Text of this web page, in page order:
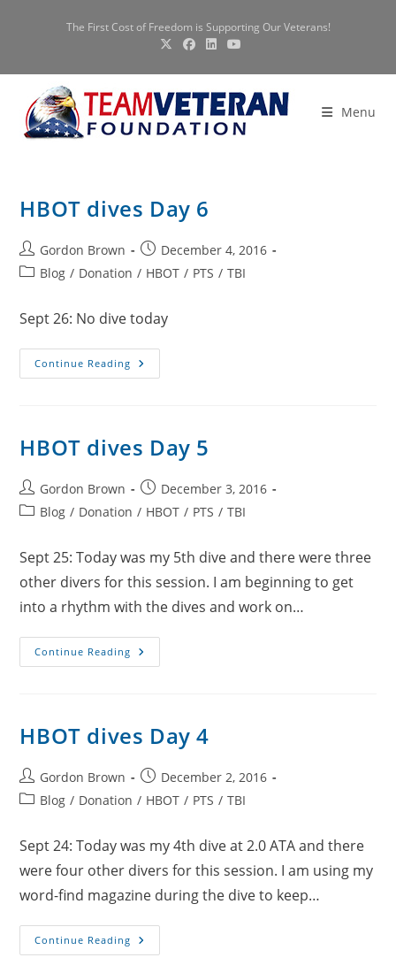
The First Cost of Freedom is Supporting Our Veterans!
Menu
HBOT dives Day 6
Post
author:
Gordon Brown
Post
published:
December 4, 2016
PostBlog / Donation / HBOT / PTS / TBI
Sept 26: No dive today
Continue Reading HBOT
Dives
HBOT dives Day 5
Post
author:
Gordon Brown
Post
published:
December 3, 2016
PostBlog / Donation / HBOT / PTS / TBI
Sept 25: Today was my 5th dive and there were three
other divers for this session. I am beginning to get
into a rhythm with the dives and work on…
Continue Reading HBOT
Dives
HBOT dives Day 4
Post
author:
Gordon Brown
Post
published:
December 2, 2016
PostBlog / Donation / HBOT / PTS / TBI
Sept 24: Today was my 4th dive at 2.0 ATA and there
were four other divers for this session. I am using my
word-find magazine during the dive to keep…
Continue Reading HBOT
Dives